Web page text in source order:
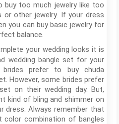
buy too much jewelry like too
or other jewelry. If your dress
you can buy basic jewelry for
balance.
your wedding looks it is
wedding bangle set for your
brides prefer to buy chuda
However, some brides prefer
on their wedding day. But,
kind of bling and shimmer on
dress. Always remember that
color combination of bangles